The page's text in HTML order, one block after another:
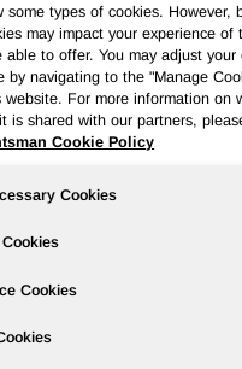
&
some types of cookies. However,
may impact your experience of
able to offer. You may adjust your
by navigating to the "Manage
For more information on
is shared with our partners,
Cookie Policy
Cookies
Cookies